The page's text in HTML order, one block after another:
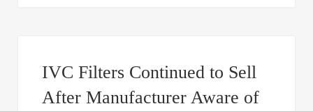
IVC Filters Continued to Sell
After Manufacturer Aware of